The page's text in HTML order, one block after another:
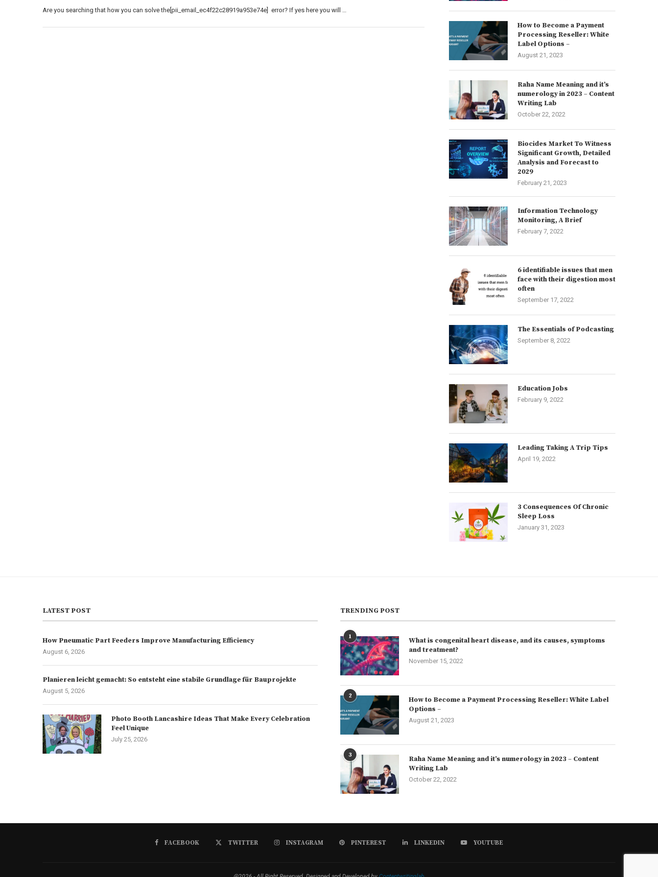
Are you searching that how you can solve the[pii_email_ec4f22c28919a953e74e] error? If yes here you will …
How to Become a Payment
Processing Reseller: White
Label Options –
August 21, 2023
Raha Name Meaning and it’s
numerology in 2023 – Content
Writing Lab
October 22, 2022
Biocides Market To Witness
Significant Growth, Detailed
Analysis and Forecast to
2029
February 21, 2023
Information Technology
Monitoring, A Brief
February 7, 2022
6 identifiable issues that men
face with their digestion most
often
September 17, 2022
The Essentials of Podcasting
September 8, 2022
Education Jobs
February 9, 2022
Leading Taking A Trip Tips
April 19, 2022
3 Consequences Of Chronic
Sleep Loss
January 31, 2023
LATEST POST
How Pneumatic Part Feeders Improve Manufacturing Efficiency
August 6, 2026
Planieren leicht gemacht: So entsteht eine stabile Grundlage für Bauprojekte
August 5, 2026
Photo Booth Lancashire Ideas That Make Every Celebration
Feel Unique
July 25, 2026
TRENDING POST
1
What is congenital heart disease, and its causes, symptoms
and treatment?
November 15, 2022
2
How to Become a Payment Processing Reseller: White Label
Options –
August 21, 2023
3
Raha Name Meaning and it’s numerology in 2023 – Content
Writing Lab
October 22, 2022
FACEBOOK TWITTER INSTAGRAM PINTEREST LINKEDIN YOUTUBE